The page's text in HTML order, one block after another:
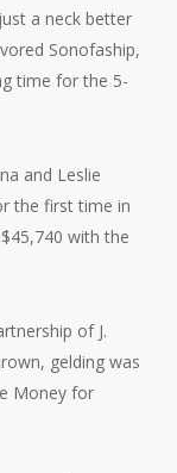
a neck better
Sonofaship,
time for the 5-
and Leslie
the first time in
with the
of J.
gelding was
Money for